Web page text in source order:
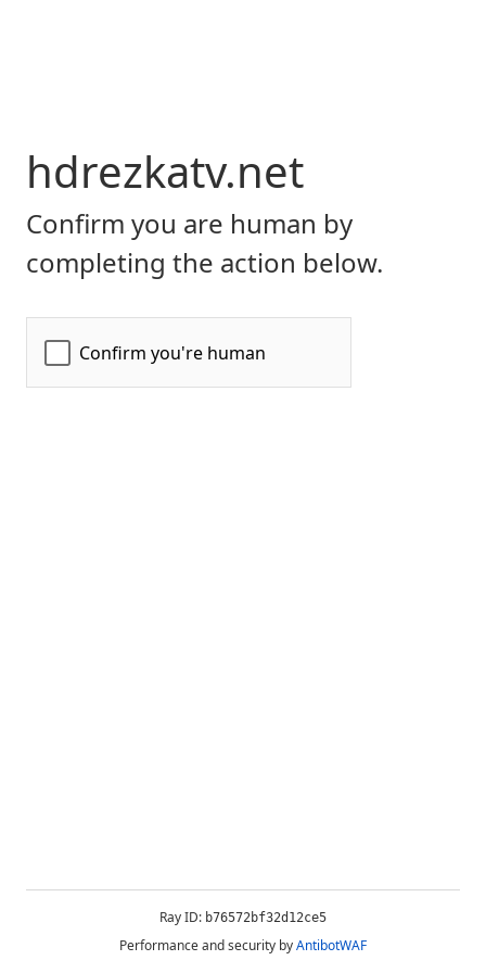
hdrezkatv.net
Confirm you are human by
completing the action below.
Ray ID: b76572bf32d12ce5
Performance and security byAntibotWAF